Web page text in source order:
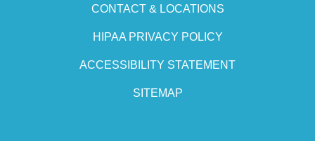
CONTACT & LOCATIONS
HIPAA PRIVACY POLICY
ACCESSIBILITY STATEMENT
SITEMAP